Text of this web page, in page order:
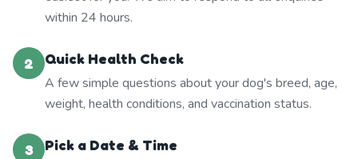
within 24 hours.
2
Quick Health Check
A few simple questions about your dog's breed, age,
weight, health conditions, and vaccination status.
3
Pick a Date & Time